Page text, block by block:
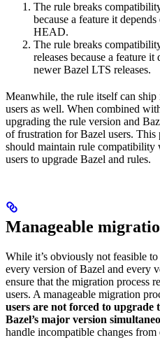
The rule breaks
because a feature it
HEAD.
The rule breaks
releases because a feature
newer Bazel LTS releases.
Meanwhile, the rule itself can
users as well. When combined
upgrading the rule version and
of frustration for Bazel users. This
should maintain rule compatibility
users to upgrade Bazel and rules.
Manageable
While it’s obviously not feasible
every version of Bazel and every
ensure that the migration process
users. A manageable migration
users are not forced to upgrade
Bazel’s major version
handle incompatible changes from